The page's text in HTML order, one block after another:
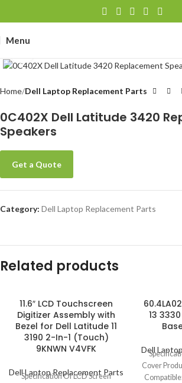
Menu
Home Dell Laptop Replacement Parts
0C402X Dell Latitude 3420
Speakers
Get a Quote
Category: Dell Laptop Replacement Parts
Related products
11.6″ LCD Touchscreen
Digitizer Assembly with
Bezel for Dell Latitude 11
3190 2-In-1 (Touch)
9KNWN V4VFK
Dell Laptop Replacement Parts
Specification Of LCD Screen
13
Dell
Cover